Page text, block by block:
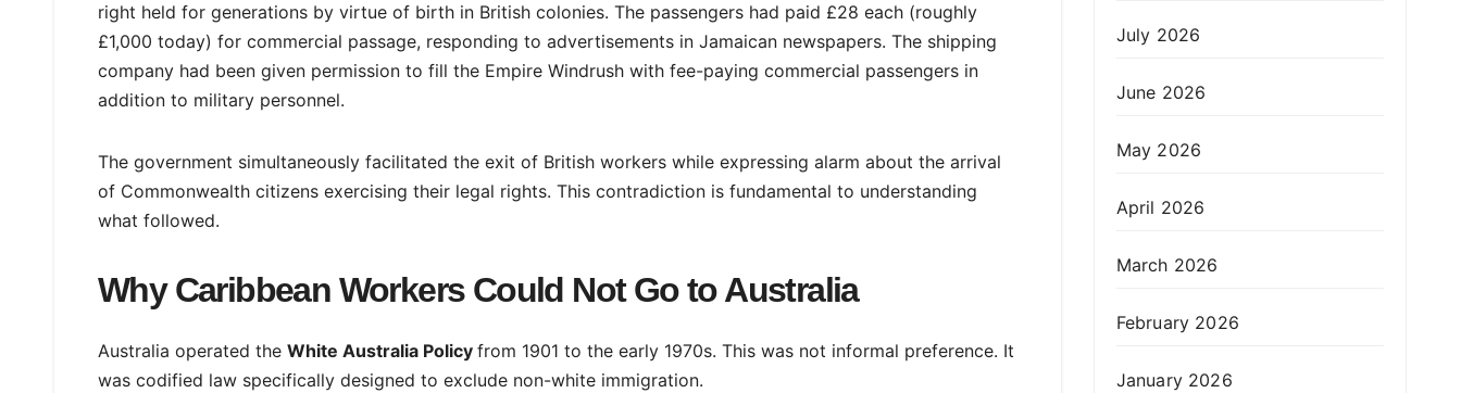
right held for generations by virtue of birth in British colonies. The passengers had paid £28 each (roughly
£1,000 today) for commercial passage, responding to advertisements in Jamaican newspapers. The shipping
company had been given permission to fill the Empire Windrush with fee-paying commercial passengers in
addition to military personnel.
The government simultaneously facilitated the exit of British workers while expressing alarm about the arrival
of Commonwealth citizens exercising their legal rights. This contradiction is fundamental to understanding
what followed.
Why Caribbean Workers Could Not Go to Australia
Australia operated the White Australia Policy from 1901 to the early 1970s. This was not informal preference. It
was codified law specifically designed to exclude non-white immigration.
July 2026
June 2026
May 2026
April 2026
March 2026
February 2026
January 2026